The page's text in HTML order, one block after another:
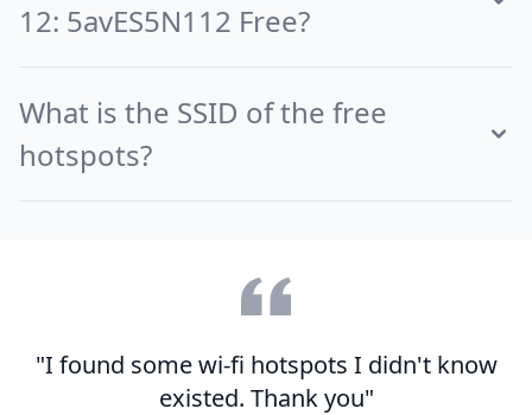
12: 5avES5N112 Free?
What is the SSID of the free
hotspots?
"I found some wi-fi hotspots I didn't know
existed. Thank you"